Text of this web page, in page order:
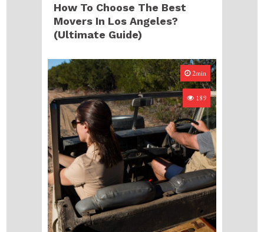
How To Choose The Best
Movers In Los Angeles?
(Ultimate Guide)
2min
189